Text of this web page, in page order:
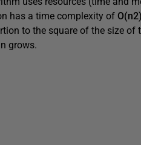
has a time complexity of O(n2)
to the square of the size of
grows.